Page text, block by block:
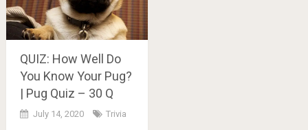
QUIZ: How Well Do
You Know Your Pug?
| Pug Quiz – 30 Q
July 14, 2020 Trivia